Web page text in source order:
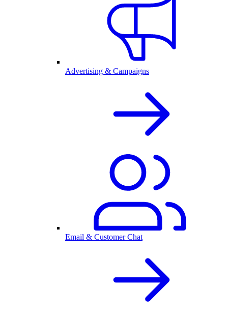
Advertising & Campaigns
Email & Customer Chat